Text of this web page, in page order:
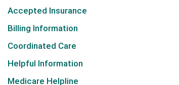
Accepted Insurance
Billing Information
Coordinated Care
Helpful Information
Medicare Helpline